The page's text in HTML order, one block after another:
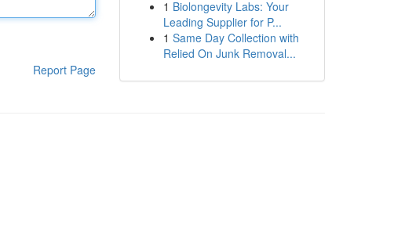
Report Page
1 Biolongevity Labs: Your
Leading Supplier for P...
1 Same Day Collection with
Relied On Junk Removal...